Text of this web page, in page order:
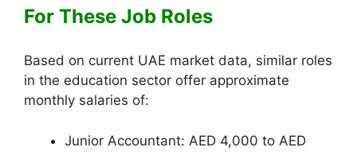
For These Job Roles
Based on current UAE market data, similar roles
in the education sector offer approximate
monthly salaries of:
Junior Accountant: AED 4,000 to AED